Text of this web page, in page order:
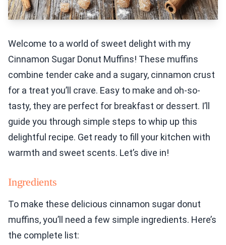
Welcome to a world of sweet delight with my
Cinnamon Sugar Donut Muffins! These muffins
combine tender cake and a sugary, cinnamon crust
for a treat you’ll crave. Easy to make and oh-so-
tasty, they are perfect for breakfast or dessert. I’ll
guide you through simple steps to whip up this
delightful recipe. Get ready to fill your kitchen with
warmth and sweet scents. Let’s dive in!
Ingredients
To make these delicious cinnamon sugar donut
muffins, you’ll need a few simple ingredients. Here’s
the complete list: